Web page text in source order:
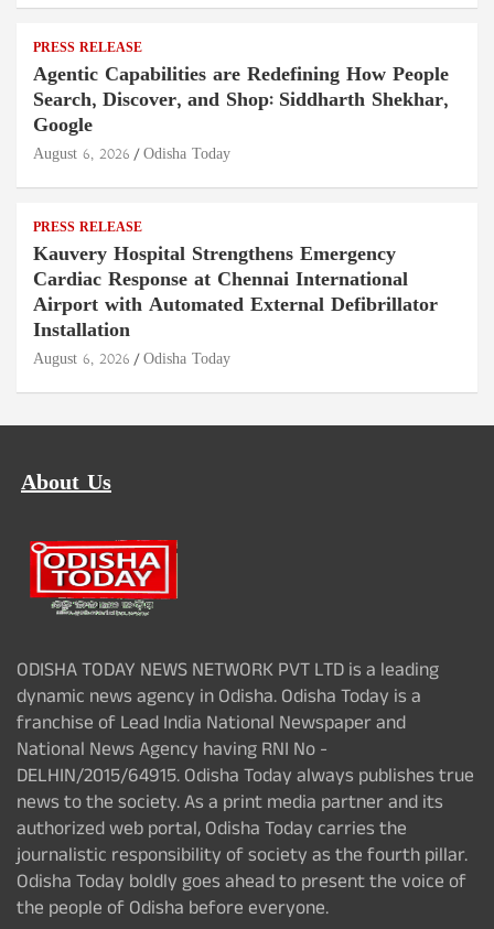
PRESS RELEASE
Agentic Capabilities are Redefining How People
Search, Discover, and Shop: Siddharth Shekhar,
Google
August 6, 2026 Odisha Today
PRESS RELEASE
Kauvery Hospital Strengthens Emergency
Cardiac Response at Chennai International
Airport with Automated External Defibrillator
Installation
August 6, 2026 Odisha Today
About Us
ODISHA TODAY NEWS NETWORK PVT LTD is a leading
dynamic news agency in Odisha. Odisha Today is a
franchise of Lead India National Newspaper and
National News Agency having RNI No -
DELHIN/2015/64915. Odisha Today always publishes true
news to the society. As a print media partner and its
authorized web portal, Odisha Today carries the
journalistic responsibility of society as the fourth pillar.
Odisha Today boldly goes ahead to present the voice of
the people of Odisha before everyone.